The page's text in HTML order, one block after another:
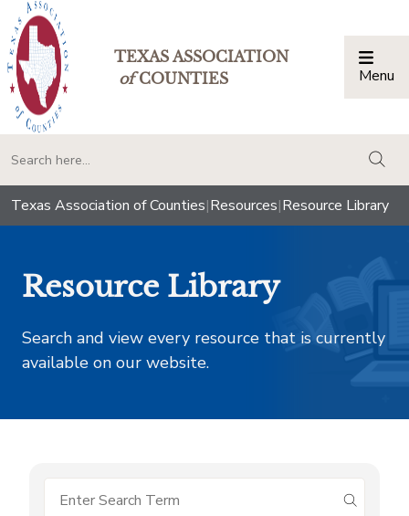
TEXAS ASSOCIATION
ofCOUNTIES Menu
Texas Association of Counties|Resources|Resource Library
Resource Library
Search and view every resource that is currently
available on our website.
submit